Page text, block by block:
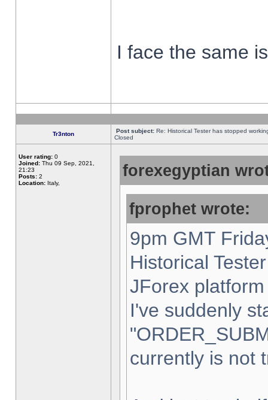
I face the same
Tr3nton Post subject: Re: Historical Tester has stopped
Closed
User rating: 0
Joined: Thu 09 Sep, 2021,
21:23
Posts: 2
Location: Italy,
forexegyptian
fprophet wrote:
9pm GMT
Historical
JForex
I've suddenly
currently is not